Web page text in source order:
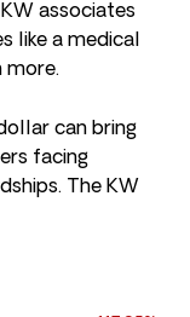
associates
like a medical
more.
can bring
facing
The KW